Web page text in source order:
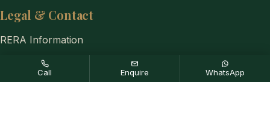
Legal & Contact
RERA Information
Privacy Policy
Disclaimer
Call Enquire WhatsApp